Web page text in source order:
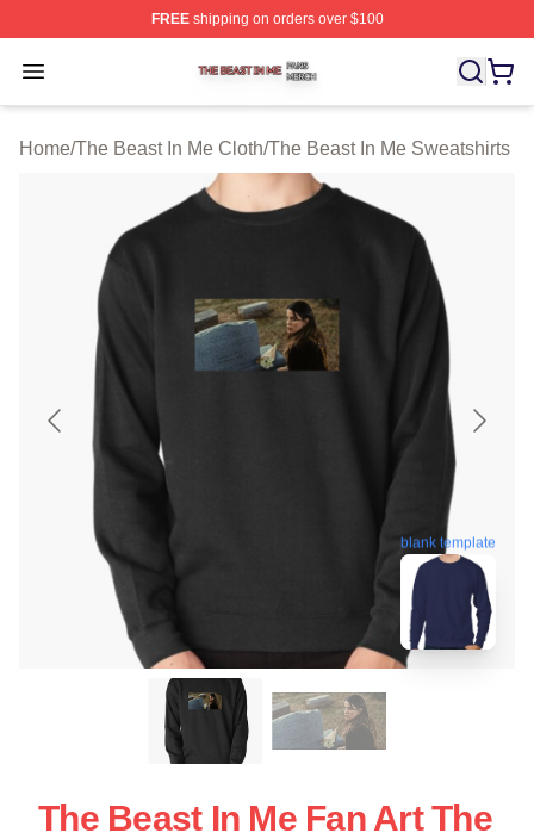
FREEshipping on orders over $100
Open menu
The Beast In Me Shop ⚡️ Officially Licensed The Beast
Home/The Beast In Me Cloth/The Beast In Me Sweatshirts
blank template
The Beast In Me Fan Art The